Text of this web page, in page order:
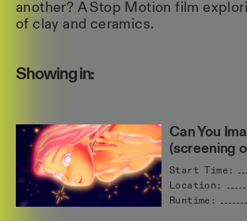
another? A Stop Motion film
of clay and ceramics.
Showing in:
Can You
(screening
Start Time:
Location:
Runtime: